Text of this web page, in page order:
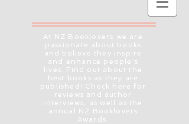
At NZ Booklovers we are
passionate about books
and believe they inspire
and enhance people's
lives. Find out about the
best books as they are
published! Check here for
reviews and author
interviews, as well as the
annual NZ Booklovers
Awards.